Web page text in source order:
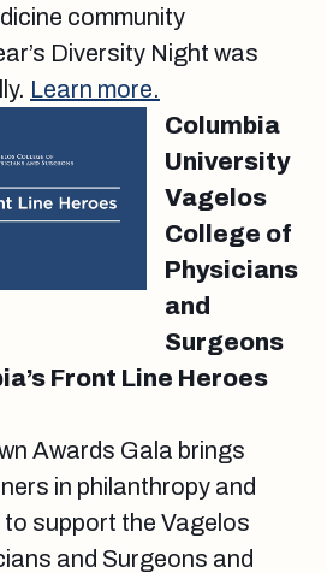
community
Diversity Night was
Learn more.
Columbia
University
Vagelos
College of
Physicians
and
Surgeons
Front Line Heroes
Awards Gala brings
in philanthropy and
support the Vagelos
and Surgeons and